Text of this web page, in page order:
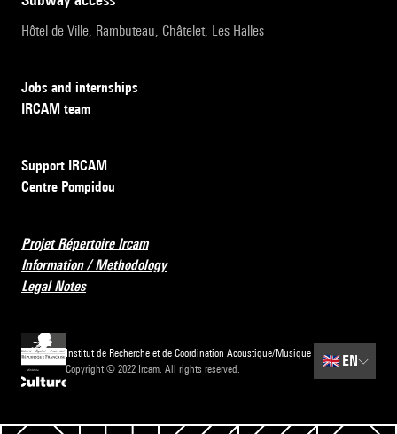
Hôtel de Ville, Rambuteau, Châtelet, Les Halles
Jobs and internships
IRCAM team
Support IRCAM
Centre Pompidou
Projet Répertoire Ircam
Information / Methodology
Legal Notes
Institut de Recherche et de Coordination Acoustique/Musique
Copyright © 2022 Ircam. All rights reserved.
🇬🇧 EN